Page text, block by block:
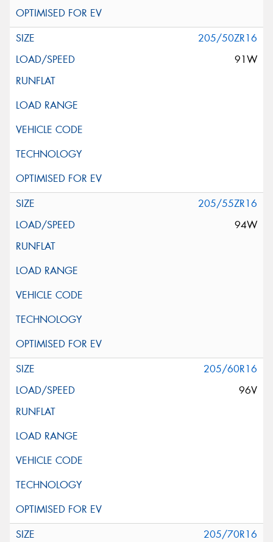
205/50ZR16
91W
205/55ZR16
94W
205/60R16
96V
205/70R16